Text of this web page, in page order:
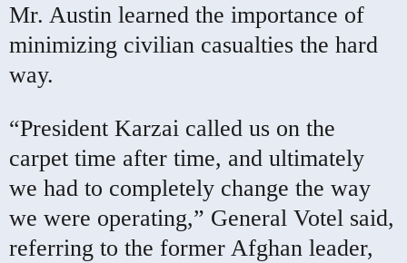
Mr. Austin learned the importance of
minimizing civilian casualties the hard
way.
“President Karzai called us on the
carpet time after time, and ultimately
we had to completely change the way
we were operating,” General Votel said,
referring to the former Afghan leader,